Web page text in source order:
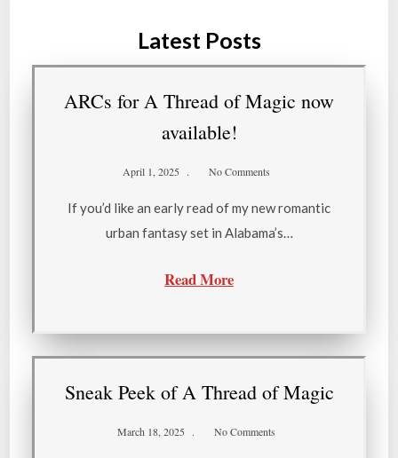
Latest Posts
ARCs for A Thread of Magic now
available!
April 1, 2025 No Comments
If you’d like an early read of my new romantic
urban fantasy set in Alabama’s…
Read More
Sneak Peek of A Thread of Magic
March 18, 2025 No Comments